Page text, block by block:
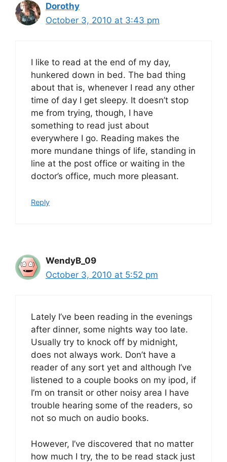
Dorothy
October 3, 2010 at 3:43 pm
I like to read at the end of my day,
hunkered down in bed. The bad thing
about that is, whenever I read any other
time of day I get sleepy. It doesn’t stop
me from trying, though, I have
something to read just about
everywhere I go. Reading makes the
more mundane things of life, standing in
line at the post office or waiting in the
doctor’s office, much more pleasant.
Reply
WendyB_09
October 3, 2010 at 5:52 pm
Lately I’ve been reading in the evenings
after dinner, some nights way too late.
Usually try to knock off by midnight,
does not always work. Don’t have a
reader of any sort yet and although I’ve
listened to a couple books on my ipod, if
I’m on transit or other noisy area I have
trouble hearing some of the readers, so
not so much on audio books.
However, I’ve discovered that no matter
how much I try, the to be read stack just